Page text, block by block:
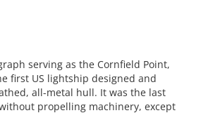
serving as the Cornfield Point,
first US lightship designed and
all-metal hull. It was the last
propelling machinery, except